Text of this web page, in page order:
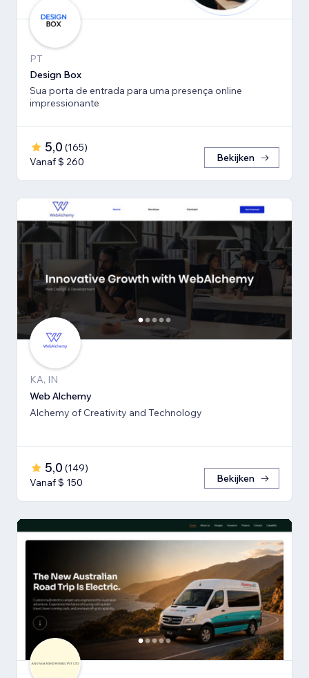
PT
Design Box
Sua porta de entrada para uma presença online
impressionante
5,0 (165)
Vanaf $ 260
Bekijken
KA, IN
Web Alchemy
Alchemy of Creativity and Technology
5,0 (149)
Vanaf $ 150
Bekijken